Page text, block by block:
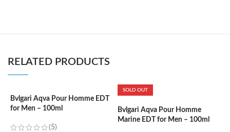
RELATED PRODUCTS
Bvlgari Aqva Pour Homme EDT
for Men – 100ml
(5)
SOLD OUT
Bvlgari Aqva Pour Homme
Marine EDT for Men – 100ml